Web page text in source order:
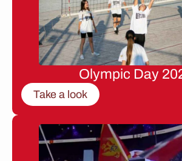
Olympic Day
Take a look